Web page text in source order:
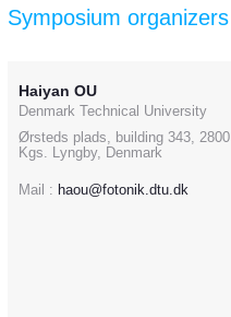
Symposium organizers
Haiyan OU
Denmark Technical University
Ørsteds plads, building 343, 2800
Kgs. Lyngby, Denmark
Mail : haou@fotonik.dtu.dk